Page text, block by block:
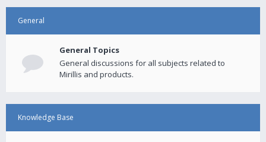
General
General Topics
General discussions for all subjects related to
Mirillis and products.
Knowledge Base